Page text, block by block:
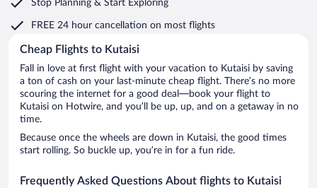
Stop Planning & Start Exploring
FREE 24 hour cancellation on most flights
Cheap Flights to Kutaisi
Fall in love at first flight with your vacation to Kutaisi by saving
a ton of cash on your last-minute cheap flight. There’s no more
scouring the internet for a good deal—book your flight to
Kutaisi on Hotwire, and you’ll be up, up, and on a getaway in no
time.
Because once the wheels are down in Kutaisi, the good times
start rolling. So buckle up, you’re in for a fun ride.
Frequently Asked Questions About flights to Kutaisi